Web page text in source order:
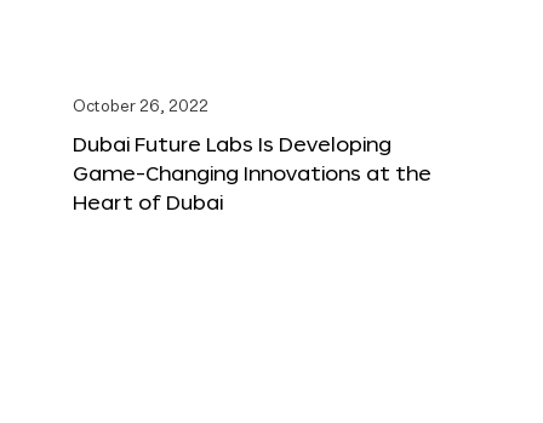
October 26, 2022
Dubai Future Labs Is Developing
Game-Changing Innovations at the
Heart of Dubai